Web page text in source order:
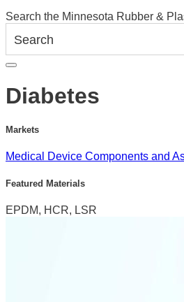
Search the Minnesota Rubber &
Diabetes
Markets
Medical Device Components and
Featured Materials
EPDM, HCR, LSR